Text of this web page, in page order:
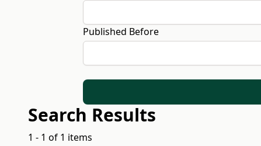
Published Before
Search Results
1 - 1 of 1 items